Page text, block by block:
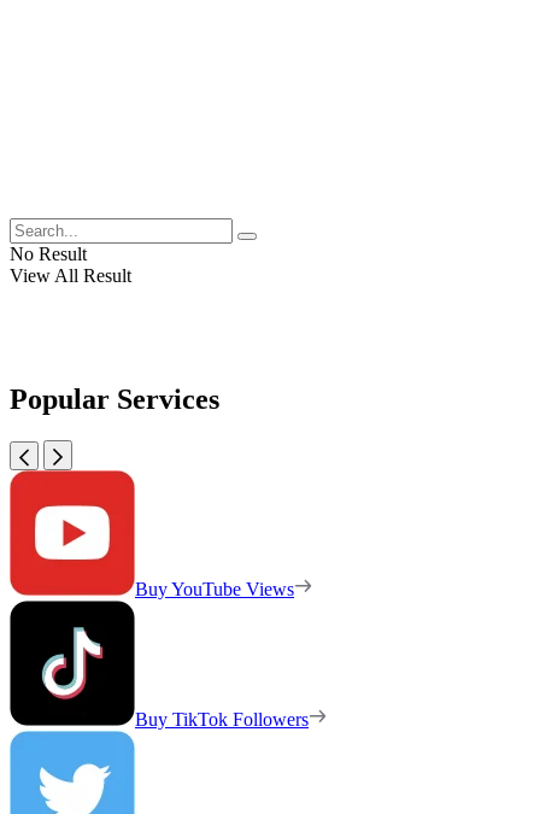
No Result
View All Result
Popular Services
Buy YouTube Views
Buy TikTok Followers